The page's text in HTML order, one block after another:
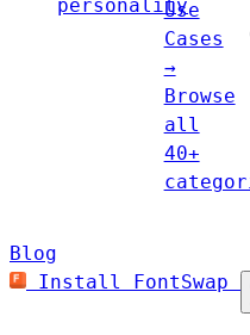
personality
Use
Cases
→
Browse
all
40+
Blog
Install FontSwap